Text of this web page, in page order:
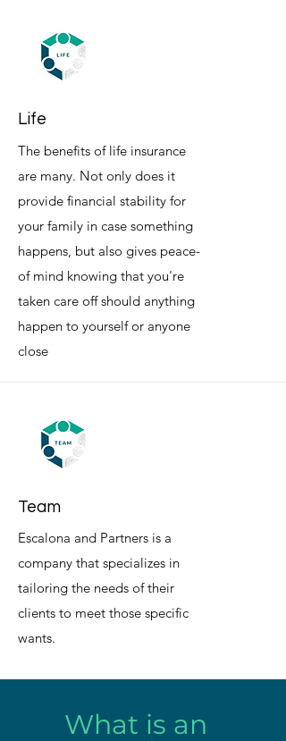
Life
The benefits of life insurance
are many. Not only does it
provide financial stability for
your family in case something
happens, but also gives peace-
of mind knowing that you're
taken care off should anything
happen to yourself or anyone
close
Team
Escalona and Partners is a
company that specializes in
tailoring the needs of their
clients to meet those specific
wants.
What is an